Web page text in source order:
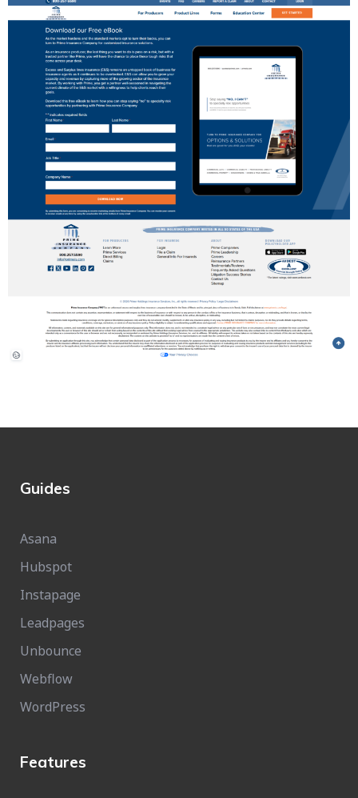
Guides
Asana
Hubspot
Instapage
Leadpages
Unbounce
Webflow
WordPress
Features